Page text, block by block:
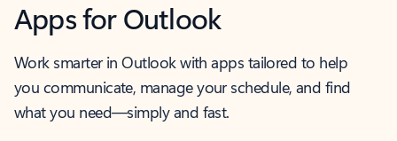
Apps for Outlook
Work smarter in Outlook with apps tailored to help
you communicate, manage your schedule, and find
what you need—simply and fast.